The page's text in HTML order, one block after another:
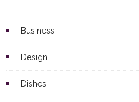
Business
Design
Dishes